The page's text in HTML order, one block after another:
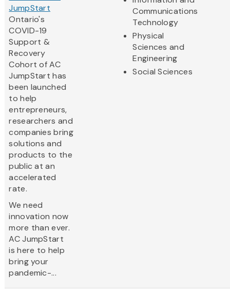
JumpStart
Ontario's
COVID-19
Support &
Recovery
Cohort of AC
JumpStart has
been launched
to help
entrepreneurs,
researchers and
companies bring
solutions and
products to the
public at an
accelerated
rate.
We need
innovation now
more than ever.
AC JumpStart
is here to help
bring your
pandemic-...
Communications
Technology
Physical
Sciences and
Engineering
Social Sciences